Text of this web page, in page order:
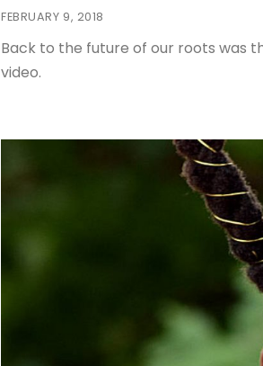
FEBRUARY 9, 2018
Back to the future of our roots was
video.